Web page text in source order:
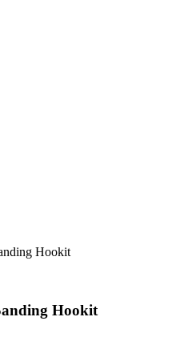
Hookit
Hookit